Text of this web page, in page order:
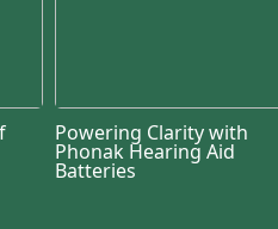
Powering Clarity with
Phonak Hearing Aid
Batteries